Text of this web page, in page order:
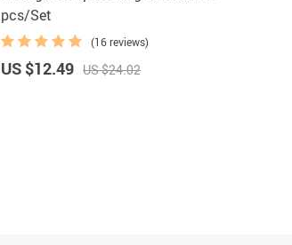
pcs/Set
(16 reviews)
US $12.49 US $24.02